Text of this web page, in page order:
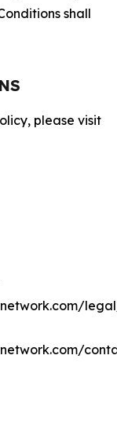
shall
please visit